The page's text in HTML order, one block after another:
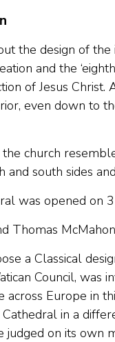
the design of
and the
of Jesus
even down to
church
south sides
was opened on
Thomas
a Classical
Council, was
across Europe in
in a
judged on its own